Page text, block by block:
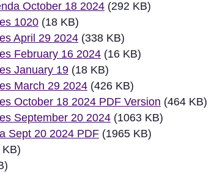
October 18 2024 (292 KB)
1020 (18 KB)
April 29 2024 (338 KB)
February 16 2024 (16 KB)
January 19 (18 KB)
March 29 2024 (426 KB)
October 18 2024 PDF Version (464 KB)
September 20 2024 (1063 KB)
Sept 20 2024 PDF (1965 KB)
KB)